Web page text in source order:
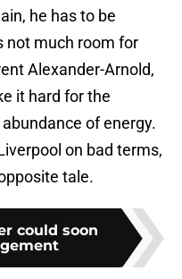
he has to be
not much room for
Alexander-Arnold,
it hard for the
of energy.
on bad terms,
tale.
could soon